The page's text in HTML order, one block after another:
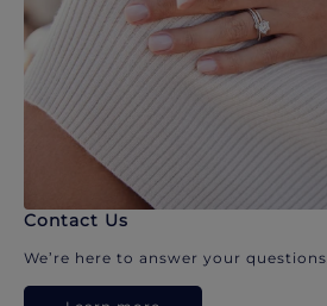
Contact Us
We’re here to answer your questions.